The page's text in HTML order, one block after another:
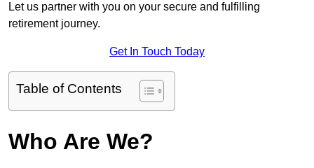
Let us partner with you on your secure and fulfilling
retirement journey.
Get In Touch Today
Table of Contents
Who Are We?